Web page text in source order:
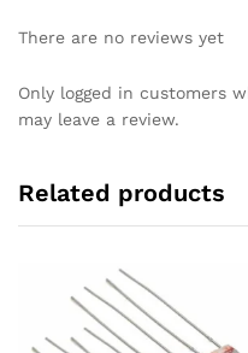
There are no reviews yet
Only logged in customers
may leave a review.
Related products